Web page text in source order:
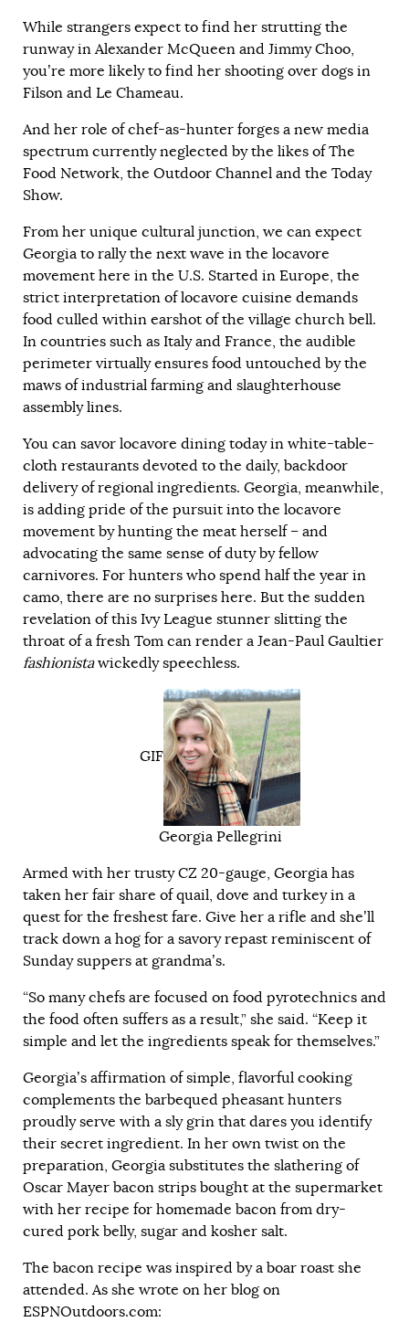
While strangers expect to find her strutting the
runway in Alexander McQueen and Jimmy Choo,
you’re more likely to find her shooting over dogs in
Filson and Le Chameau.
And her role of chef-as-hunter forges a new media
spectrum currently neglected by the likes of The
Food Network, the Outdoor Channel and the Today
Show.
From her unique cultural junction, we can expect
Georgia to rally the next wave in the locavore
movement here in the U.S. Started in Europe, the
strict interpretation of locavore cuisine demands
food culled within earshot of the village church bell.
In countries such as Italy and France, the audible
perimeter virtually ensures food untouched by the
maws of industrial farming and slaughterhouse
assembly lines.
You can savor locavore dining today in white-table-
cloth restaurants devoted to the daily, backdoor
delivery of regional ingredients. Georgia, meanwhile,
is adding pride of the pursuit into the locavore
movement by hunting the meat herself – and
advocating the same sense of duty by fellow
carnivores. For hunters who spend half the year in
camo, there are no surprises here. But the sudden
revelation of this Ivy League stunner slitting the
throat of a fresh Tom can render a Jean-Paul Gaultier
fashionistawickedly speechless.
GIF
Georgia Pellegrini
Armed with her trusty CZ 20-gauge, Georgia has
taken her fair share of quail, dove and turkey in a
quest for the freshest fare. Give her a rifle and she’ll
track down a hog for a savory repast reminiscent of
Sunday suppers at grandma’s.
“So many chefs are focused on food pyrotechnics and
the food often suffers as a result,” she said. “Keep it
simple and let the ingredients speak for themselves.”
Georgia’s affirmation of simple, flavorful cooking
complements the barbequed pheasant hunters
proudly serve with a sly grin that dares you identify
their secret ingredient. In her own twist on the
preparation, Georgia substitutes the slathering of
Oscar Mayer bacon strips bought at the supermarket
with her recipe for homemade bacon from dry-
cured pork belly, sugar and kosher salt.
The bacon recipe was inspired by a boar roast she
attended. As she wrote on her blog on
ESPNOutdoors.com: